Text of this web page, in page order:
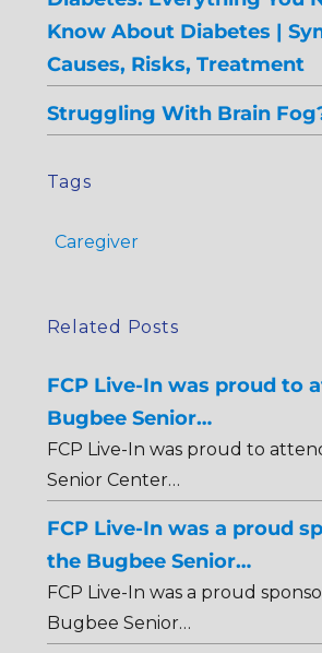
Know About Diabetes |
Causes, Risks, Treatment
Struggling With Brain
Tags
Caregiver
Related Posts
FCP Live-In was proud to
Bugbee Senior…
FCP Live-In was proud to
Senior Center…
FCP Live-In was a proud
the Bugbee Senior…
FCP Live-In was a proud
Bugbee Senior…